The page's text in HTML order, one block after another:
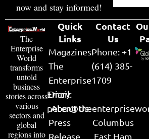
now and stay informed!
The
Enterprise
World
transforms
untold
business
stories across
various
sectors and
global
regions into
Quick
Links
Magazines
The
Enterprise
Diary
About Us
Press
Release
Contact
Us
Phone: +1
(614) 385-
1709
Email:
Columbus
East Ham